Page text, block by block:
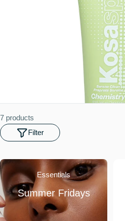
o
n
:
7 products
Filter
Essentials
Summer Fridays